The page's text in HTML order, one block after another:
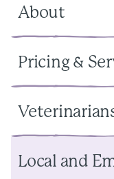
About
Pricing &
Local and